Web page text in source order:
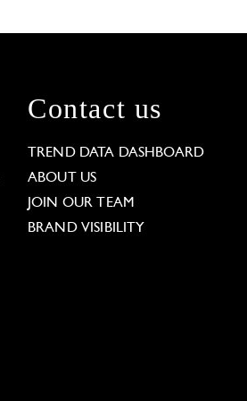
Contact us
TREND DATA DASHBOARD
ABOUT US
JOIN OUR TEAM
BRAND VISIBILITY